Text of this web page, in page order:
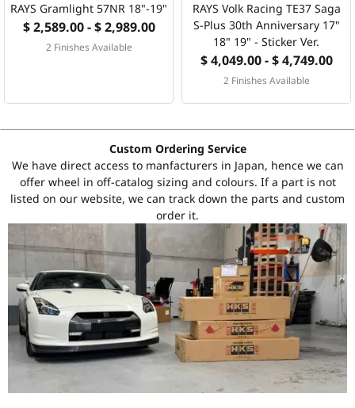
RAYS Gramlight 57NR 18"-19"
$ 2,589.00 - $ 2,989.00
2 Finishes Available
RAYS Volk Racing TE37 Saga
S-Plus 30th Anniversary 17"
18" 19" - Sticker Ver.
$ 4,049.00 - $ 4,749.00
2 Finishes Available
Custom Ordering Service
We have direct access to manfacturers in Japan, hence we can
offer wheel in off-catalog sizing and colours. If a part is not
listed on our website, we can track down the parts and custom
order it.